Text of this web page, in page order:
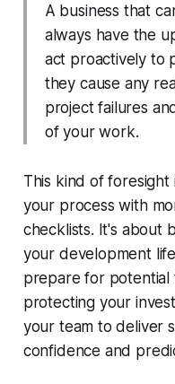
A business that
always have the
act proactively to
they cause any
project failures
of your work.
This kind of
your process with
checklists. It's about
your development
prepare for potential
protecting your
your team to deliver
confidence and